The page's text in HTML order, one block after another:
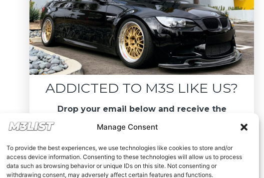
Manage Consent
To provide the best experiences, we use technologies like cookies to store and/or
access device information. Consenting to these technologies will allow us to process
data such as browsing behavior or unique IDs on this site. Not consenting or
withdrawing consent, may adversely affect certain features and functions.
ADDICTED TO M3S LIKE US?
Drop your email below and receive the